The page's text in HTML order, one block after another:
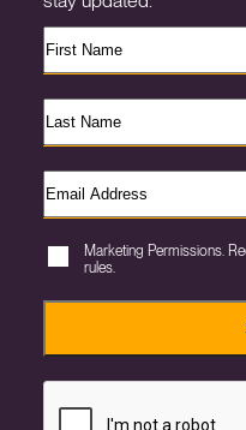
Marketing Permissions.
rules.